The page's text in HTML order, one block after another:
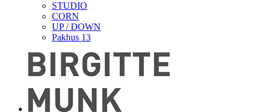
STUDIO
CORN
UP / DOWN
Pakhus 13